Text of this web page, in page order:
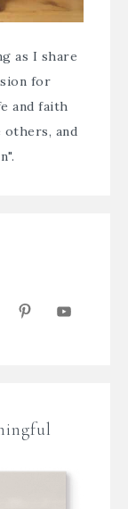
as I share
for
and faith
others, and